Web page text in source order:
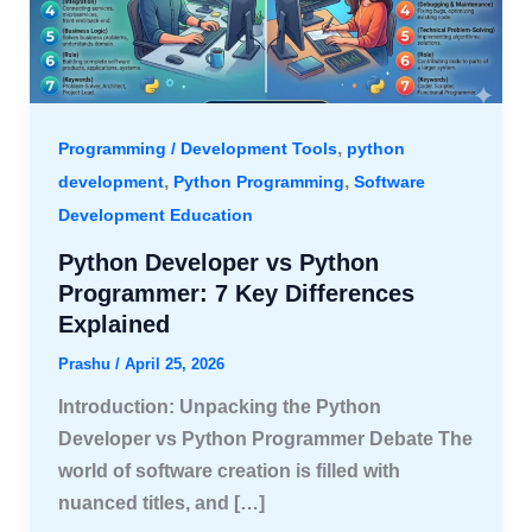
Programming / Development Tools, python
development, Python Programming, Software
Development Education
Python Developer vs Python
Programmer: 7 Key Differences
Explained
Prashu / April 25, 2026
Introduction: Unpacking the Python
Developer vs Python Programmer Debate The
world of software creation is filled with
nuanced titles, and […]